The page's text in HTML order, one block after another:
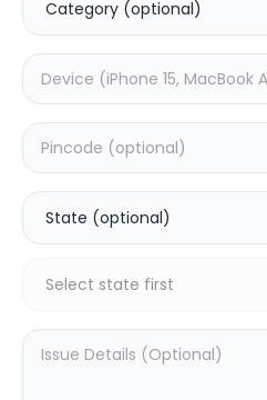
Minor Service
249 199
Add to